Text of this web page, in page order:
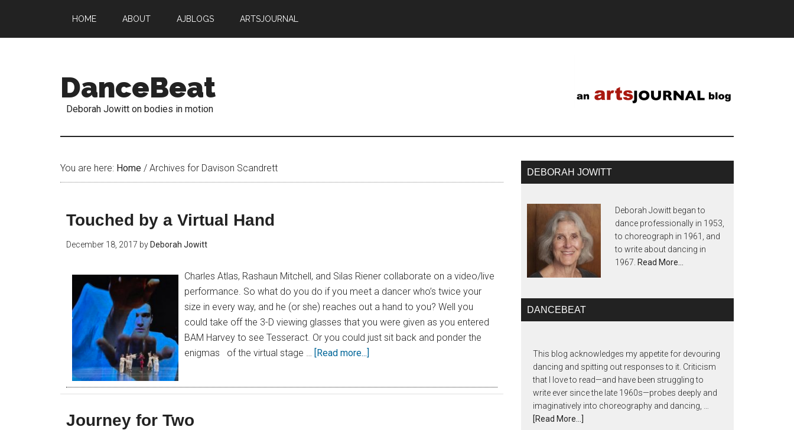
HOME ABOUT AJBLOGS ARTSJOURNAL
DanceBeat
Deborah Jowitt on bodies in motion
You are here: Home / Archives for Davison Scandrett
Touched by a Virtual Hand
December 18, 2017 by Deborah Jowitt
Charles Atlas, Rashaun Mitchell, and Silas Riener collaborate on a video/live
performance. So what do you do if you meet a dancer who’s twice your
size in every way, and he (or she) reaches out a hand to you? Well you
could take off the 3-D viewing glasses that you were given as you entered
BAM Harvey to see Tesseract. Or you could just sit back and ponder the
enigmas of the virtual stage … [Read more...]
Journey for Two
DEBORAH JOWITT
Deborah Jowitt began to
dance professionally in 1953,
to choreograph in 1961, and
to write about dancing in
1967. Read More…
DANCEBEAT
This blog acknowledges my appetite for devouring
dancing and spitting out responses to it. Criticism
that I love to read—and have been struggling to
write ever since the late 1960s—probes deeply and
imaginatively into choreography and dancing, …
[Read More...]